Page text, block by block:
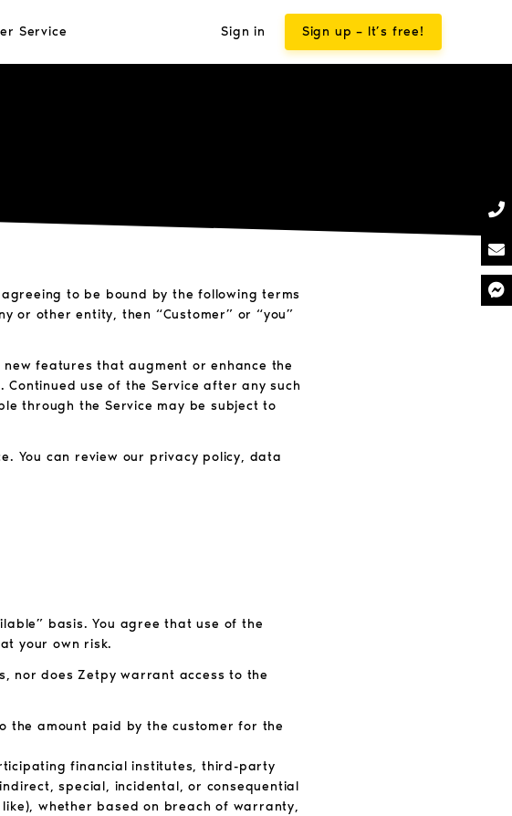
Service Sign in Sign up – It’s free!
agreeing to be bound by the following terms
or other entity, then “Customer” or “you”
features that augment or enhance the
use of the Service after any such
through the Service may be subject to
You can review our privacy policy, data
basis. You agree that use of the
your own risk.
nor does Zetpy warrant access to the
the amount paid by the customer for the
financial institutes, third-party
special, incidental, or consequential
whether based on breach of warranty,